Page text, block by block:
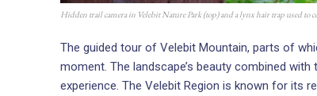
Hidden trail camera in Velebit Nature Park (top) and a lynx hair trap used to
The guided tour of Velebit Mountain, parts of
moment. The landscape’s beauty combined
experience. The Velebit Region is known for its